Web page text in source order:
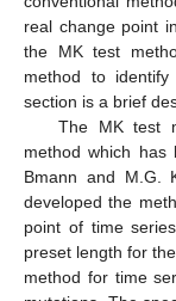
real change point
the MK test
method to
section is a brief
The MK test
method which has
Bmann and M.G.
developed the
point of time
preset length for
method for time